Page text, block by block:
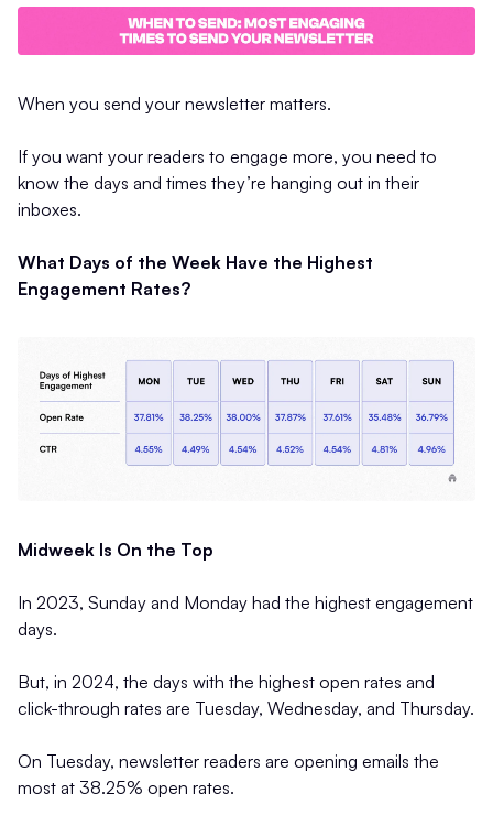
When you send your newsletter matters.
If you want your readers to engage more, you need to
know the days and times they’re hanging out in their
inboxes.
What Days of the Week Have the Highest
Engagement Rates?
Midweek Is On the Top
In 2023, Sunday and Monday had the highest engagement
days.
But, in 2024, the days with the highest open rates and
click-through rates are Tuesday, Wednesday, and Thursday.
On Tuesday, newsletter readers are opening emails the
most at 38.25% open rates.